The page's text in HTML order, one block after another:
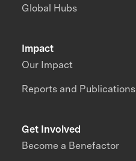
Impact
Our Impact
Reports and Publications
Global Hubs
Get Involved
Become a Benefactor